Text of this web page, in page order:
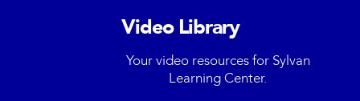
Video Library
Your video resources for Sylvan
Learning Center.